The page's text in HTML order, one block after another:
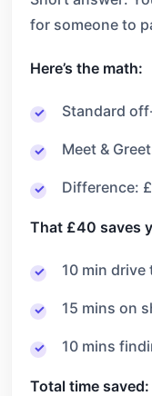
for someone to
Here’s the math:
Standard
Meet &
Difference:
That £40 saves
10 min
15 mins on
10 mins
Total time